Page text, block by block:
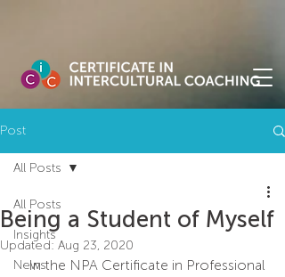
Post
All Posts
Insights
News
All Posts
Being a Student of Myself
Updated: Aug 23, 2020
In the NPA Certificate in Professional